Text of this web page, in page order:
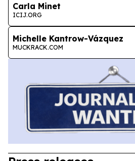
Carla Minet
ICIJ.ORG
Michelle Kantrow-Vázquez
MUCKRACK.COM